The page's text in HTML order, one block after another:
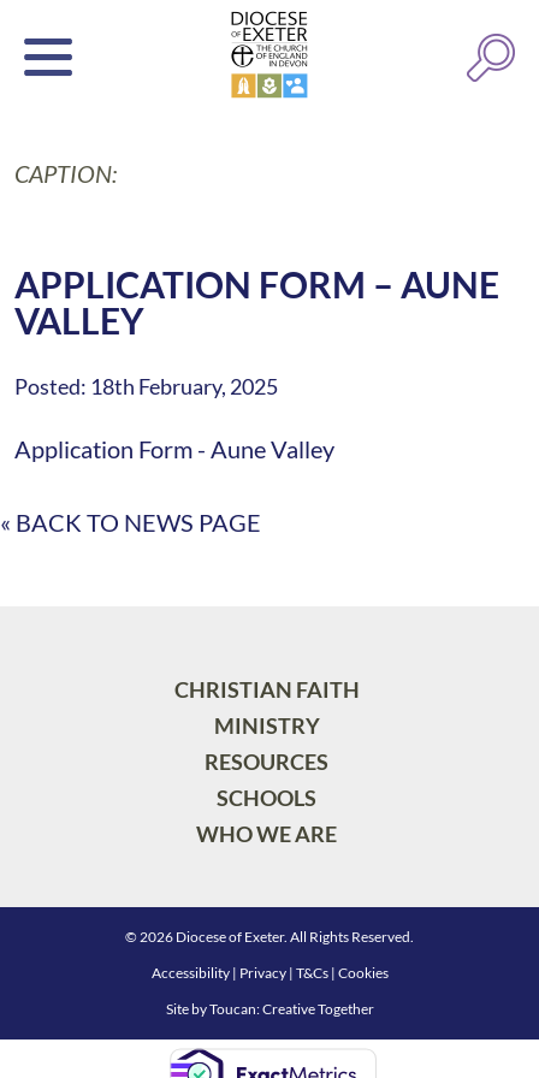
CAPTION:
APPLICATION FORM – AUNE
VALLEY
Posted: 18th February, 2025
Application Form - Aune Valley
« BACK TO NEWS PAGE
CHRISTIAN FAITH
MINISTRY
RESOURCES
SCHOOLS
WHO WE ARE
© 2026 Diocese of Exeter. All Rights Reserved.
Accessibility| Privacy| T&Cs| Cookies
Site byToucan: Creative Together